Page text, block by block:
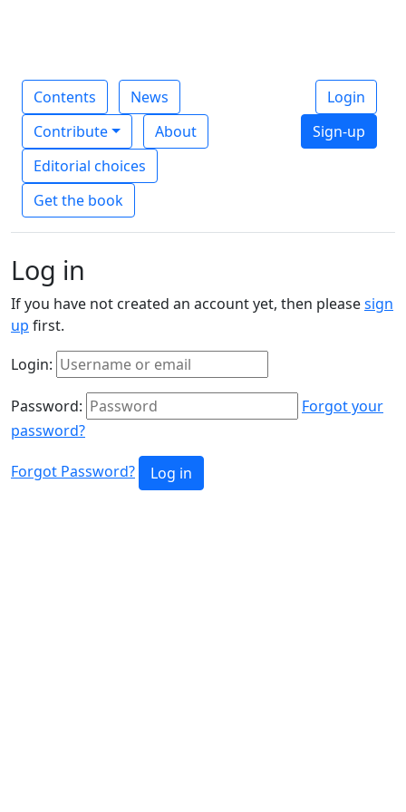
Contents
News
Contribute
About
Editorial choices
Get the book
Login
Sign-up
Log in
If you have not created an account yet, then pleasesign
up first.
Login:
Password:
Forgot your
password?
Forgot Password? Log in